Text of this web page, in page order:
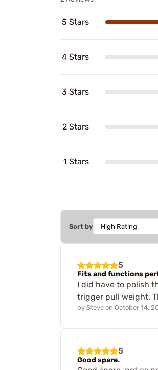
5 Stars
4 Stars
3 Stars
2 Stars
1 Stars
Sort by
5
Fits and functions
I did have to polish
trigger pull weight.
by Steve on October 14,
5
Good spare.